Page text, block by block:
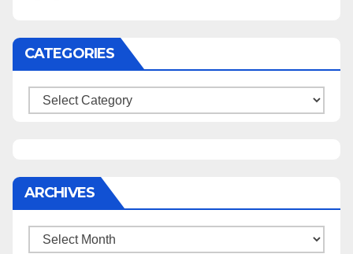
CATEGORIES
Categories
ARCHIVES
Archives